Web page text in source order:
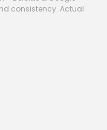
consistency. Actual